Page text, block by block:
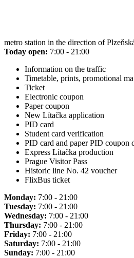
metro station in the direction of
Today open: 7:00 - 21:00
Information on the traffic
Timetable, prints, promotional
Ticket
Electronic coupon
Paper coupon
New Lítačka application
PID card
Student card verification
PID card and paper PID coupon
Express Lítačka production
Prague Visitor Pass
Historic line No. 42 voucher
FlixBus ticket
Monday: 7:00 - 21:00
Tuesday: 7:00 - 21:00
Wednesday: 7:00 - 21:00
Thursday: 7:00 - 21:00
Friday: 7:00 - 21:00
Saturday: 7:00 - 21:00
Sunday: 7:00 - 21:00